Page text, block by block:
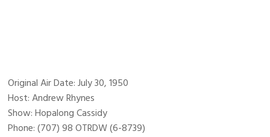
Original Air Date: July 30, 1950
Host: Andrew Rhynes
Show: Hopalong Cassidy
Phone: (707) 98 OTRDW (6-8739)